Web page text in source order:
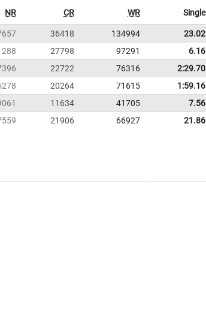
NR CR WR Single
36418 134994 23.02
27798 97291 6.16
22722 76316
2:29.70
20264 71615
1:59.16
11634 41705 7.56
21906 66927 21.86